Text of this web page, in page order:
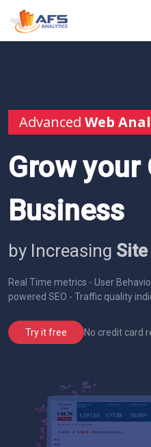
Advanced Web
Grow your
Business
by Increasing
Real Time metrics - User
powered SEO - Traffic quality
Try it free No credit card